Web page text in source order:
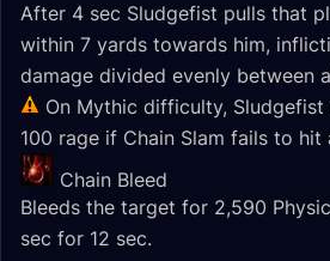
After 4 sec Sludgefist pulls that
within 7 yards towards him,
damage divided evenly between
On Mythic difficulty,
100 rage if Chain Slam fails to
Chain Bleed
Bleeds the target for 2,590
sec for 12 sec.